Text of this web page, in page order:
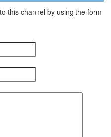
this channel by using the form